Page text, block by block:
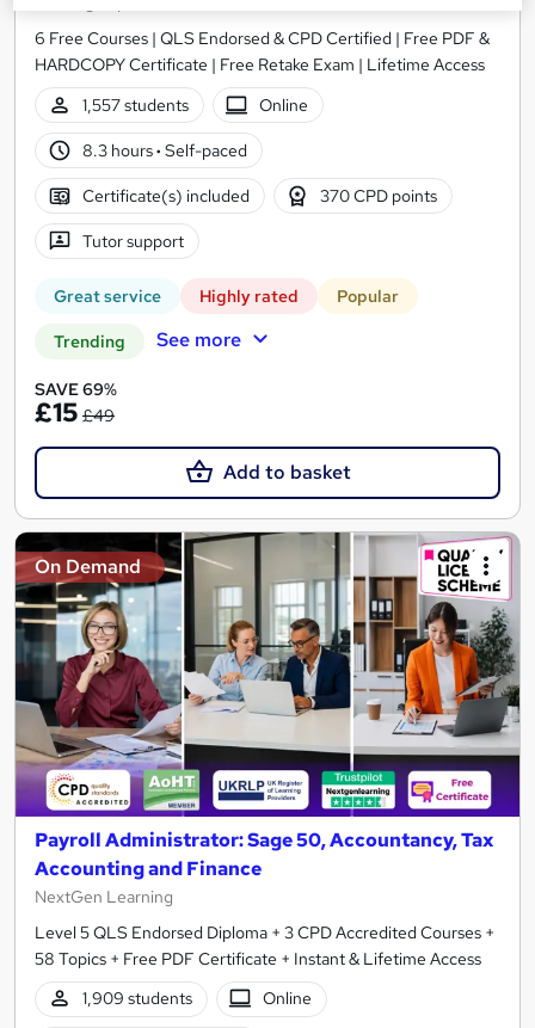
6 Free Courses | QLS Endorsed & CPD Certified | Free PDF &
HARDCOPY Certificate | Free Retake Exam | Lifetime Access
1,557 students
Online
8.3 hours· Self-paced
Certificate(s) included 370 CPD points
Tutor support
Great service Highly rated Popular
Trending See more
SAVE 69%
£15 £49
Add to basket
On Demand
Payroll Administrator: Sage 50, Accountancy, Tax
Accounting and Finance
NextGen Learning
Level 5 QLS Endorsed Diploma + 3 CPD Accredited Courses +
58 Topics + Free PDF Certificate + Instant & Lifetime Access
1,909 students
Online